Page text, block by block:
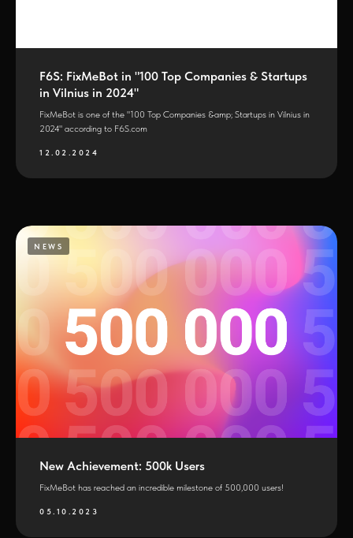
F6S: FixMeBot in "100 Top Companies & Startups
in Vilnius in 2024"
FixMeBot is one of the "100 Top Companies &amp; Startups in Vilnius in
2024" according to F6S.com
12.02.2024
NEWS
New Achievement: 500k Users
FixMeBot has reached an incredible milestone of 500,000 users!
05.10.2023